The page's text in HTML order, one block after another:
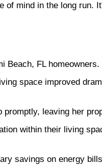
mind in the long run.
Beach, FL homeowners.
space improved
leaving her
within their living
savings on energy